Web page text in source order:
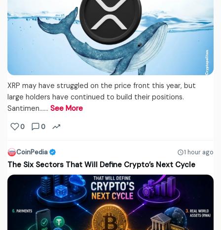
XRP may have struggled on the price front this year, but
large holders have continued to build their positions.
Santimen...… See More
0 0
CoinPedia 1 hour ago
The Six Sectors That Will Define Crypto’s Next Cycle